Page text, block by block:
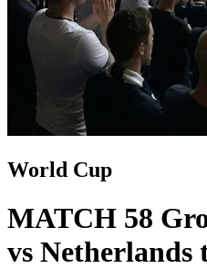
World Cup
MATCH 58
vs Netherlands